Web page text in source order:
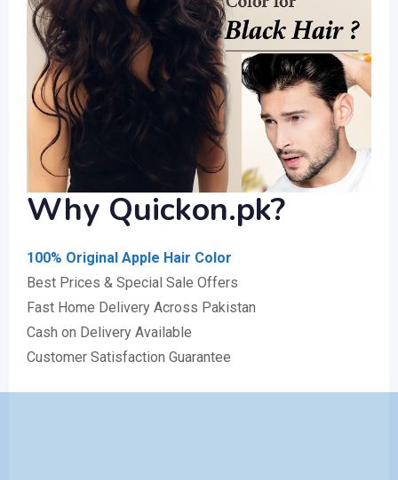
Why Quickon.pk?
100% Original Apple Hair Color
Best Prices & Special Sale Offers
Fast Home Delivery Across Pakistan
Cash on Delivery Available
Customer Satisfaction Guarantee